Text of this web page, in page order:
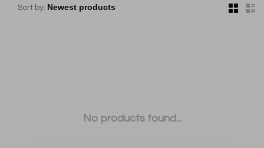
Sort by:
No products found...